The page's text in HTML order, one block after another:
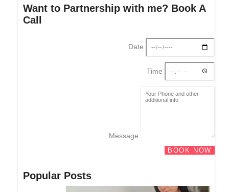
Want to Partnership with me? Book A
Call
Date
Time
Message
BOOK NOW
Popular Posts